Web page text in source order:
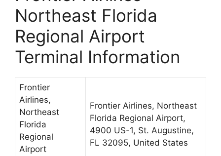
Northeast Florida
Regional Airport
Terminal Information
Frontier
Airlines,
Northeast
Florida
Regional
Airport
Frontier Airlines, Northeast
Florida Regional Airport,
4900 US-1, St. Augustine,
FL 32095, United States